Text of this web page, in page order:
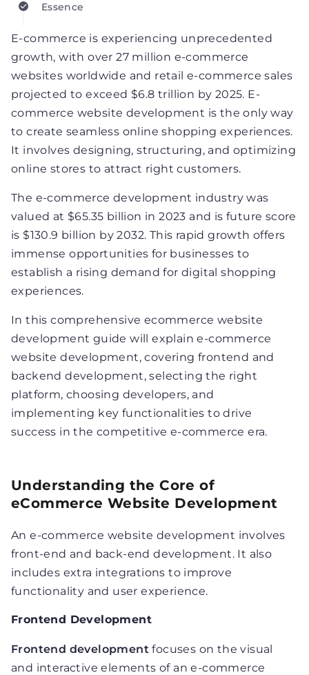
E-commerce is experiencing unprecedented
growth, with over 27 million e-commerce
websites worldwide and retail e-commerce sales
projected to exceed $6.8 trillion by 2025. E-
commerce website development is the only way
to create seamless online shopping experiences.
It involves designing, structuring, and optimizing
online stores to attract right customers.
The e-commerce development industry was
valued at $65.35 billion in 2023 and is future score
is $130.9 billion by 2032. This rapid growth offers
immense opportunities for businesses to
establish a rising demand for digital shopping
experiences.
In this comprehensive ecommerce website
development guide will explain e-commerce
website development, covering frontend and
backend development, selecting the right
platform, choosing developers, and
implementing key functionalities to drive
success in the competitive e-commerce era.
Understanding the Core of
eCommerce Website Development
An e-commerce website development involves
front-end and back-end development. It also
includes extra integrations to improve
functionality and user experience.
Frontend Development
Frontend development focuses on the visual
and interactive elements of an e-commerce
Essence